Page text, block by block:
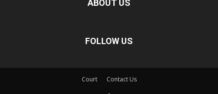
ABOUT US
FOLLOW US
Court Contact Us